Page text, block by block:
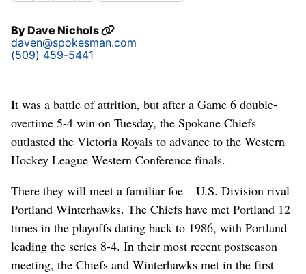
ByDave Nichols
daven@spokesman.com
(509) 459-5441
It was a battle of attrition, but after a Game 6 double-
overtime 5-4 win on Tuesday, the Spokane Chiefs
outlasted the Victoria Royals to advance to the Western
Hockey League Western Conference finals.
There they will meet a familiar foe – U.S. Division rival
Portland Winterhawks. The Chiefs have met Portland 12
times in the playoffs dating back to 1986, with Portland
leading the series 8-4. In their most recent postseason
meeting, the Chiefs and Winterhawks met in the first